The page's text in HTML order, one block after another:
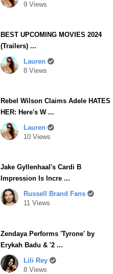
9 Views
BEST UPCOMING MOVIES 2024
(Trailers) ...
Lauren
8 Views
Rebel Wilson Claims Adele HATES
HER: Here's W ...
Lauren
10 Views
Jake Gyllenhaal's Cardi B
Impression Is Incre ...
Russell Brand Fans
11 Views
Zendaya Performs 'Tyrone' by
Erykah Badu & '2 ...
Lili Rey
8 Views